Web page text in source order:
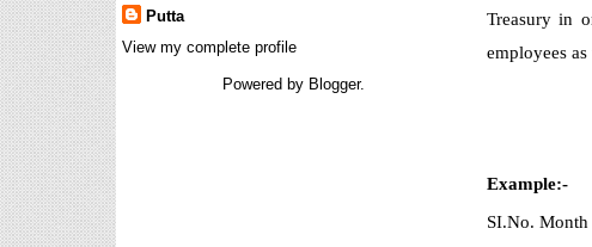
Calculator Full Version
1.2 for the FY 2025-26 AY 2026-27
Putta
View my complete profile
Powered by Blogger.
Treasury in
employees
Example:-
SI.No.